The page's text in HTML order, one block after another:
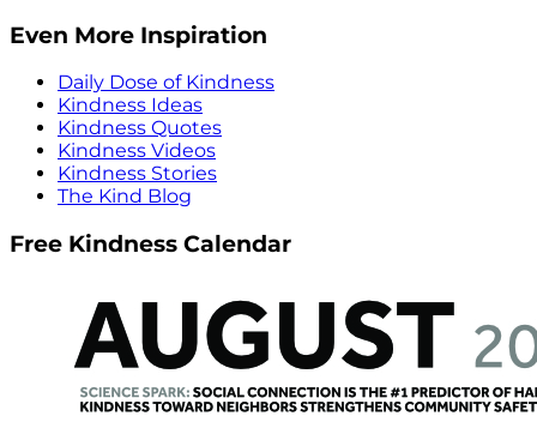
Even More Inspiration
Daily Dose of Kindness
Kindness Ideas
Kindness Quotes
Kindness Videos
Kindness Stories
The Kind Blog
Free Kindness Calendar